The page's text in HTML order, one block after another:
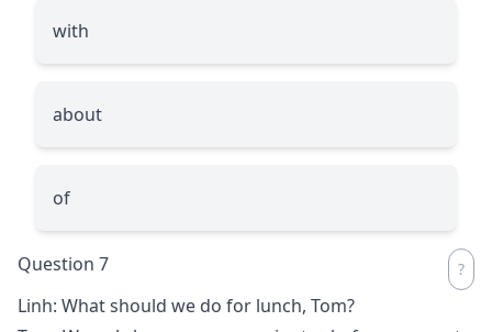
with
about
of
Question 7
Linh: What should we do for lunch, Tom?